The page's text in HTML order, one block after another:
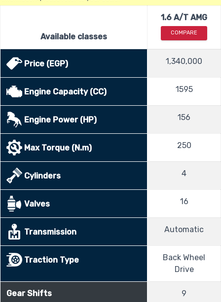
Available classes
1.6 A/T AMG
COMPARE
Price (EGP) 1,340,000
Engine Capacity (CC) 1595
Engine Power (HP) 156
Max Torque (N.m) 250
Cylinders 4
Valves 16
Transmission Automatic
Traction Type
Back Wheel
Drive
Gear Shifts 9